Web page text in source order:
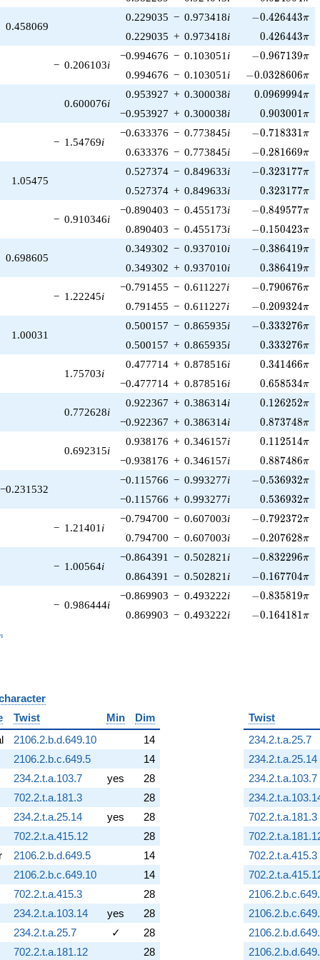
0.458069
0.229035 − 0.973418i -0.426443\pi
−0.426443π
0.229035 + 0.973418i 0.426443\pi
0.426443π
− 0.206103i
−0.994676 − 0.103051 i -0.967139\pi
−0.967139π
0.994676 − 0.103051 i -0.0328606\pi
−0.0328606π
0.600076i
0.953927 + 0.300038i 0.0969994\pi
0.0969994π
−0.953927 + 0.300038i 0.903001\pi
0.903001π
− 1.54769i
−0.633376 − 0.773845i -0.718331\pi
−0.718331π
0.633376 − 0.773845i -0.281669\pi
−0.281669π
1.05475
0.527374 − 0.849633i -0.323177\pi
−0.323177π
0.527374 + 0.849633i 0.323177\pi
0.323177π
− 0.910346i
−0.890403 − 0.455173i -0.849577\pi
−0.849577π
0.890403 − 0.455173i -0.150423\pi
−0.150423π
0.698605
0.349302 − 0.937010i -0.386419\pi
−0.386419π
0.349302 + 0.937010i 0.386419\pi
0.386419π
− 1.22245i
−0.791455 − 0.611227i -0.790676\pi
−0.790676π
0.791455 − 0.611227i -0.209324\pi
−0.209324π
1.00031
0.500157 − 0.865935i -0.333276\pi
−0.333276π
0.500157 + 0.865935i 0.333276\pi
0.333276π
1.75703i
0.477714 + 0.878516i 0.341466\pi
0.341466π
−0.477714 + 0.878516i 0.658534\pi
0.658534π
0.772628i
0.922367 + 0.386314i 0.126252\pi
0.126252π
−0.922367 + 0.386314i 0.873748\pi
0.873748π
0.692315i
0.938176 + 0.346157i 0.112514\pi
0.112514π
−0.938176 + 0.346157i 0.887486\pi
0.887486π
−0.231532
−0.115766 − 0.993277i -0.536932\pi
−0.536932π
−0.115766 + 0.993277i 0.536932\pi
0.536932π
− 1.21401 i
−0.794700 − 0.607003i -0.792372\pi
−0.792372π
0.794700 − 0.607003i -0.207628\pi
−0.207628π
− 1.00564i
−0.864391 − 0.502821 i -0.832296\pi
−0.832296π
0.864391 − 0.502821 i -0.167704\pi
−0.167704π
− 0.986444i
−0.869903 − 0.493222i -0.835819\pi
−0.835819π
0.869903 − 0.493222i -0.164181\pi
−0.164181π
Twist Min
Dim
2106.2.b.d.649.10
14
2106.2.b.c.649.5
14
234.2.t.a.103.7 yes
28
702.2.t.a.181.3
28
234.2.t.a.25.14 yes
28
702.2.t.a.415.12
28
2106.2.b.d.649.5
14
2106.2.b.c.649.10
14
702.2.t.a.415.3
28
234.2.t.a.103.14 yes
28
234.2.t.a.25.7 ✓
28
702.2.t.a.181.12 28
Twist
234.2.t.a.25.7
234.2.t.a.25.14
234.2.t.a.103.7
702.2.t.a.181.3
702.2.t.a.415.3